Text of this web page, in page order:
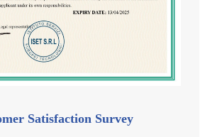
Satisfaction Survey